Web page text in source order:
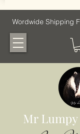
Wordwide Shipping
Mr